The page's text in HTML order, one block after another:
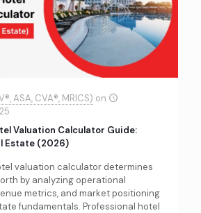
ASA, CVA®, MRICS) on
Valuation Calculator Guide:
Estate (2026)
valuation calculator determines
by analyzing operational
metrics, and market positioning
fundamentals. Professional hotel